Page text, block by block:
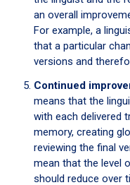
an overall
For example, a
that a particular
versions and
Continued
means that the
with each delivered
memory, creating
reviewing the final
mean that the level
should reduce over